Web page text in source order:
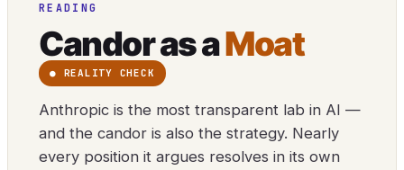
READING
Candor as aMoat
● REALITY CHECK
Anthropic is the most transparent lab in AI —
and the candor is also the strategy. Nearly
every position it argues resolves in its own